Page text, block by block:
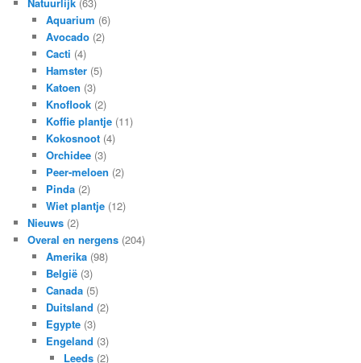
Aquarium (6)
Avocado(2)
Cacti (4)
Hamster(5)
Katoen (3)
Knoflook(2)
Koffie plantje(11)
Kokosnoot(4)
Orchidee(3)
Peer-meloen (2)
Pinda(2)
Wiet plantje(12)
Nieuws (2)
Overal en nergens (204)
Amerika(98)
België(3)
Canada(5)
Duitsland (2)
Egypte(3)
Engeland (3)
Leeds (2)